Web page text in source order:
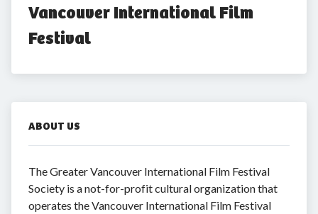
Vancouver International Film
Festival
ABOUT US
The Greater Vancouver International Film Festival
Society is a not-for-profit cultural organization that
operates the Vancouver International Film Festival